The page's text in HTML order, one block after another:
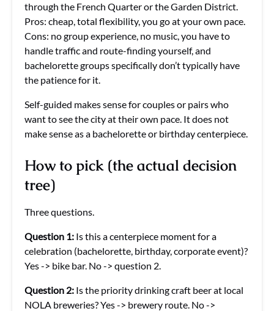
through the French Quarter or the Garden District.
Pros: cheap, total flexibility, you go at your own pace.
Cons: no group experience, no music, you have to
handle traffic and route-finding yourself, and
bachelorette groups specifically don’t typically have
the patience for it.
Self-guided makes sense for couples or pairs who
want to see the city at their own pace. It does not
make sense as a bachelorette or birthday centerpiece.
How to pick (the actual decision
tree)
Three questions.
Question 1: Is this a centerpiece moment for a
celebration (bachelorette, birthday, corporate event)?
Yes -> bike bar. No -> question 2.
Question 2: Is the priority drinking craft beer at local
NOLA breweries? Yes -> brewery route. No ->